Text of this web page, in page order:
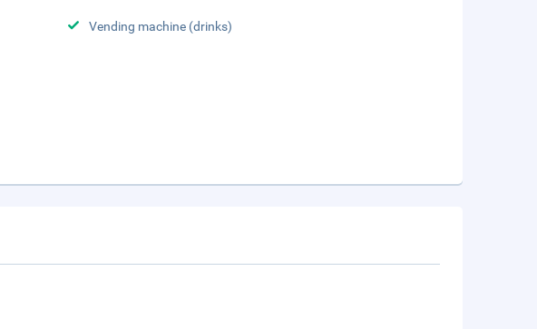
Vending machine (drinks)